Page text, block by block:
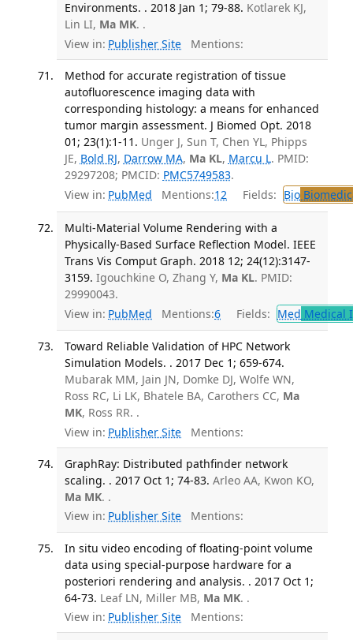
Environments. . 2018 Jan 1; 79-88. Kotlarek KJ,
Lin LI, Ma MK. .
View in: Publisher Site Mentions:
Method for accurate registration of tissue
autofluorescence imaging data with
corresponding histology: a means for enhanced
tumor margin assessment. J Biomed Opt. 2018
01; 23(1):1-11. Unger J, Sun T, Chen YL, Phipps
JE, Bold RJ, Darrow MA, Ma KL, Marcu L. PMID:
29297208; PMCID: PMC5749583.
View in: PubMed Mentions:12 Fields: Bio
Multi-Material Volume Rendering with a
Physically-Based Surface Reflection Model. IEEE
Trans Vis Comput Graph. 2018 12; 24(12):3147-
3159. Igouchkine O, Zhang Y, Ma KL. PMID:
29990043.
View in: PubMed Mentions:6 Fields: Med Medical
Toward Reliable Validation of HPC Network
Simulation Models. . 2017 Dec 1; 659-674.
Mubarak MM, Jain JN, Domke DJ, Wolfe WN,
Ross RC, Li LK, Bhatele BA, Carothers CC, Ma
MK, Ross RR. .
View in: Publisher Site Mentions:
GraphRay: Distributed pathfinder network
scaling. . 2017 Oct 1; 74-83. Arleo AA, Kwon KO,
Ma MK. .
View in: Publisher Site Mentions:
In situ video encoding of floating-point volume
data using special-purpose hardware for a
posteriori rendering and analysis. . 2017 Oct 1;
64-73. Leaf LN, Miller MB, Ma MK. .
View in: Publisher Site Mentions: